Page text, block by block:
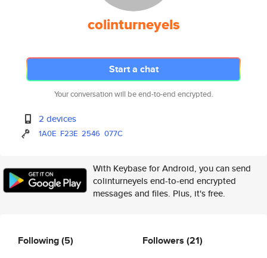
colinturneyels
Start a chat
Your conversation will be end-to-end encrypted.
2 devices
1A0E F23E 2546 077C
With Keybase for Android, you can send
colinturneyels end-to-end encrypted
messages and files. Plus, it's free.
Following(5) Followers (21)